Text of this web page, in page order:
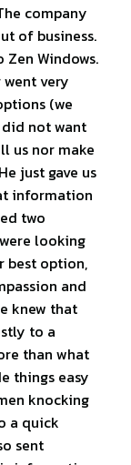
company
of business.
Windows.
very
(we
did not want
us nor make
just gave us
information
two
looking
best option,
and
knew that
to a
than what
things easy
knocking
a quick
sent